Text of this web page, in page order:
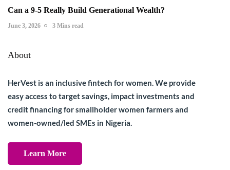
Can a 9-5 Really Build Generational Wealth?
June 3, 2026 3 Mins read
About
HerVest is an inclusive fintech for women. We provide
easy access to target savings, impact investments and
credit financing for smallholder women farmers and
women-owned/led SMEs in Nigeria.
Learn More